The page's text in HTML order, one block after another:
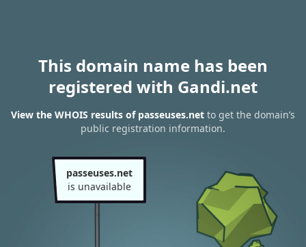
This domain name has been
registered with Gandi.net
View the WHOIS results of passeuses.net to get the domain’s
public registration information.
passeuses.net
is unavailable